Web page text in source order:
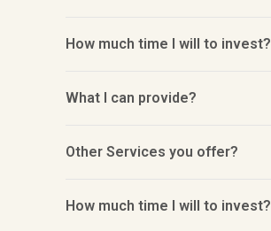
How much time I will to invest?
What I can provide?
Other Services you offer?
How much time I will to invest?